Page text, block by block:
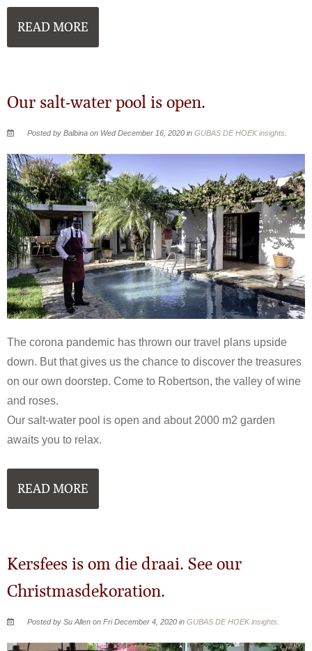
READ MORE
Our salt-water pool is open.
Posted by Balbina on Wed December 16, 2020 inGUBAS DE HOEK insights
The corona pandemic has thrown our travel plans upside
down. But that gives us the chance to discover the treasures
on our own doorstep. Come to Robertson, the valley of wine
and roses.
Our salt-water pool is open and about 2000 m2 garden
awaits you to relax.
READ MORE
Kersfees is om die draai. See our
Christmasdekoration.
Posted by Su Allen on Fri December 4, 2020 inGUBAS DE HOEK insights